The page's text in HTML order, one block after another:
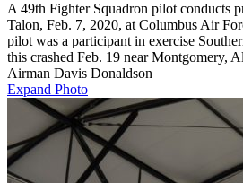
A 49th Fighter Squadron pilot conducts
Talon, Feb. 7, 2020, at Columbus Air
pilot was a participant in exercise
this crashed Feb. 19 near Montgomery,
Airman Davis Donaldson
Expand Photo